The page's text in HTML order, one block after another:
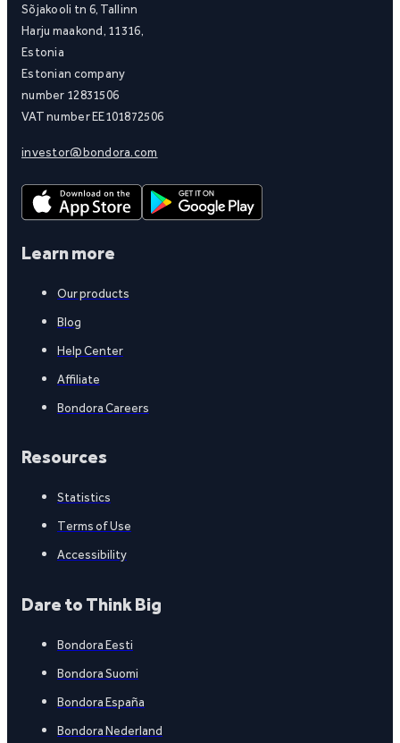
Sõjakooli tn 6, Tallinn
Harju maakond, 11316,
Estonia
Estonian company
number 12831506
VAT number EE101872506
investor@bondora.com
Learn more
Our products
Blog
Help Center
Affiliate
Bondora Careers
Resources
Statistics
Terms of Use
Accessibility
Dare to Think Big
Bondora Eesti
Bondora Suomi
Bondora España
Bondora Nederland